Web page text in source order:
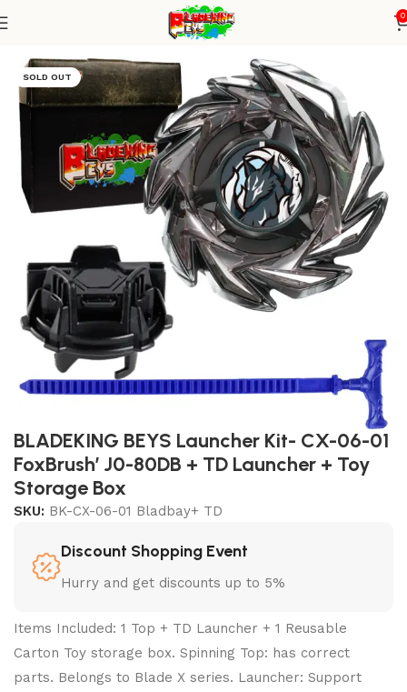
0
Blade + TD Launcher
SOLD OUT
BLADEKING BEYS Launcher Kit- CX-06-01
FoxBrush’ J0-80DB + TD Launcher + Toy
Storage Box
SKU: BK-CX-06-01 Bladbay+ TD
Discount Shopping Event
Hurry and get discounts up to 5%
Items Included: 1 Top + TD Launcher + 1 Reusable
Carton Toy storage box. Spinning Top: has correct
parts. Belongs to Blade X series. Launcher: Support